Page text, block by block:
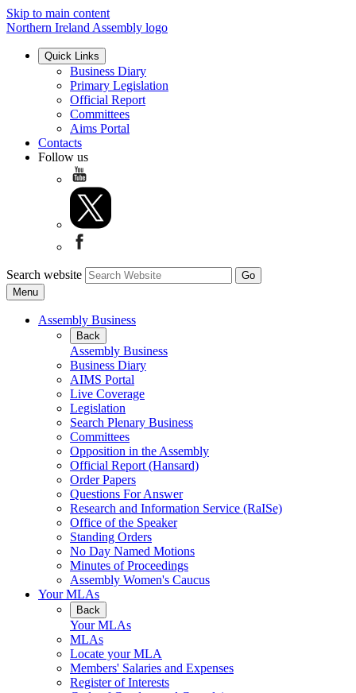
Skip to main content
Northern Ireland Assembly logo
Quick Links
Business Diary
Primary Legislation
Official Report
Committees
Aims Portal
Contacts
Follow us
Search website
Menu
Assembly Business
Back
Assembly Business
Business Diary
AIMS Portal
Live Coverage
Legislation
Search Plenary Business
Committees
Opposition in the Assembly
Official Report (Hansard)
Order Papers
Questions For Answer
Research and Information Service (RaISe)
Office of the Speaker
Standing Orders
No Day Named Motions
Minutes of Proceedings
Assembly Women's Caucus
Your MLAs
Back
Your MLAs
MLAs
Locate your MLA
Members' Salaries and Expenses
Register of Interests